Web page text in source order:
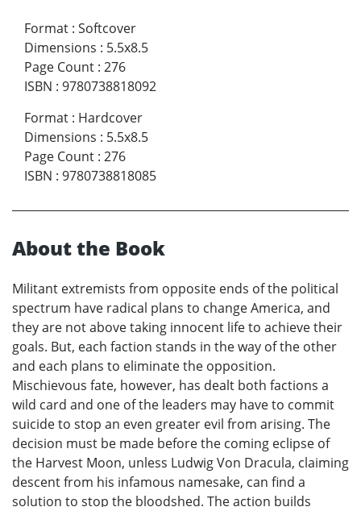
Format : Softcover
Dimensions : 5.5x8.5
Page Count : 276
ISBN : 9780738818092
Format : Hardcover
Dimensions : 5.5x8.5
Page Count : 276
ISBN : 9780738818085
About the Book
Militant extremists from opposite ends of the political
spectrum have radical plans to change America, and
they are not above taking innocent life to achieve their
goals. But, each faction stands in the way of the other
and each plans to eliminate the opposition.
Mischievous fate, however, has dealt both factions a
wild card and one of the leaders may have to commit
suicide to stop an even greater evil from arising. The
decision must be made before the coming eclipse of
the Harvest Moon, unless Ludwig Von Dracula, claiming
descent from his infamous namesake, can find a
solution to stop the bloodshed. The action builds